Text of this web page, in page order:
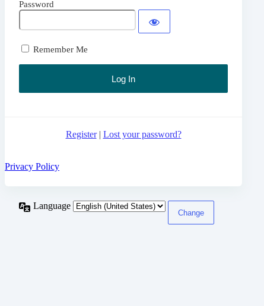
Password
Remember Me
Register| Lost your password?
Privacy Policy
Language